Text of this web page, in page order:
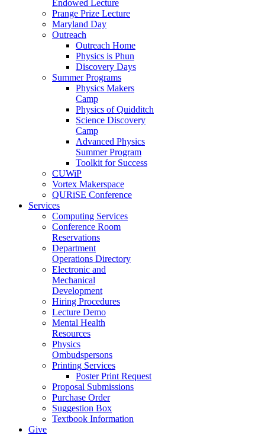
Endowed Lecture
Prange Prize Lecture
Maryland Day
Outreach
Outreach Home
Physics is Phun
Discovery Days
Summer Programs
Physics Makers
Camp
Physics of Quidditch
Science Discovery
Camp
Advanced Physics
Summer Program
Toolkit for Success
CUWiP
Vortex Makerspace
QURiSE Conference
Services
Computing Services
Conference Room
Reservations
Department
Operations Directory
Electronic and
Mechanical
Development
Hiring Procedures
Lecture Demo
Mental Health
Resources
Physics
Ombudspersons
Printing Services
Poster Print Request
Proposal Submissions
Purchase Order
Suggestion Box
Textbook Information
Give